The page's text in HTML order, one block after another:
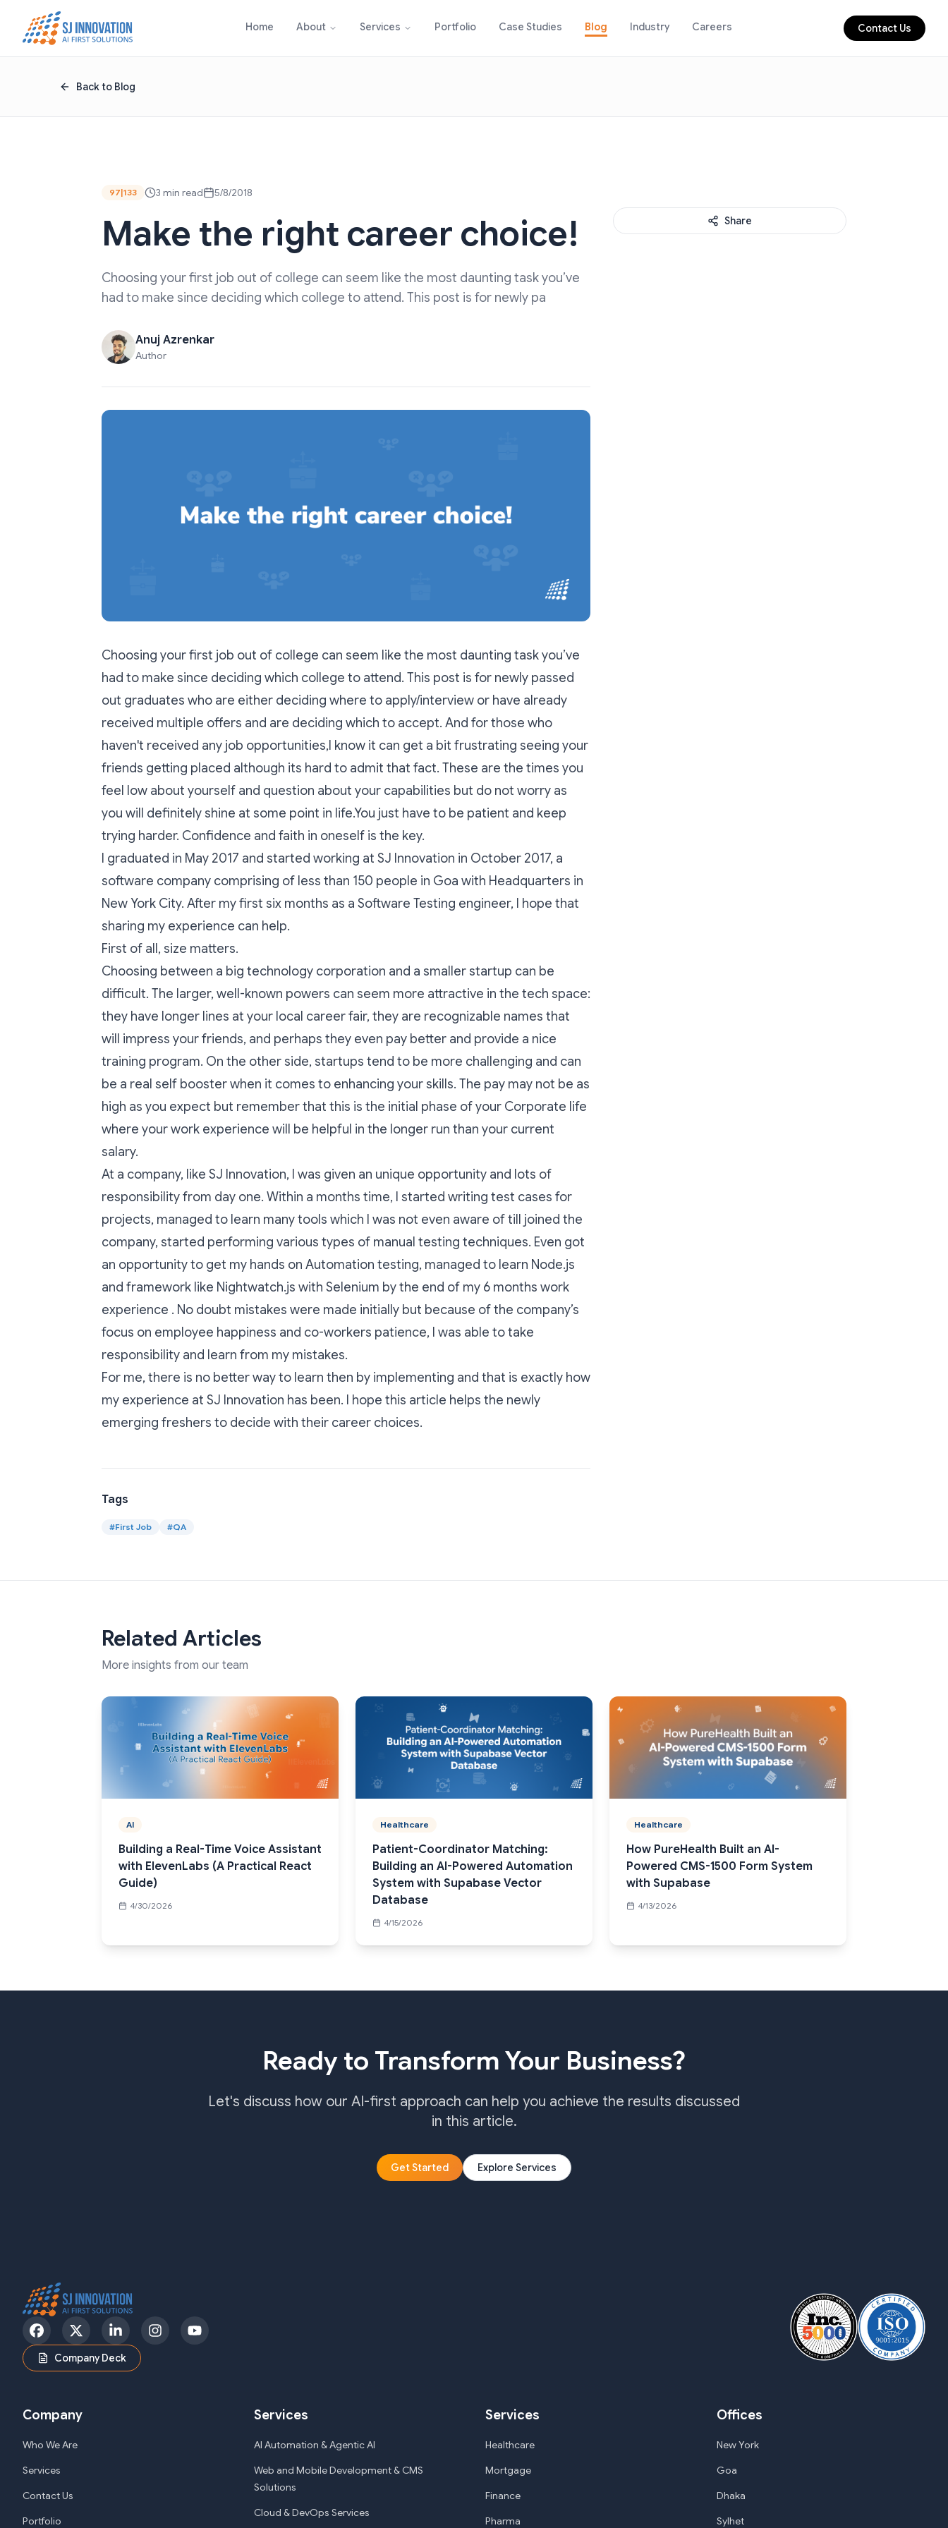
Skip to content
Home About Services Portfolio Case Studies Blog Industry Careers Contact Us
Back to Blog
97|133 3 min read 5/8/2018
Make the right career choice!
Choosing your first job out of college can seem like the most daunting task you’ve
had to make since deciding which college to attend. This post is for newly pa
Anuj Azrenkar
Author
Choosing your first job out of college can seem like the most daunting task you’ve
had to make since deciding which college to attend. This post is for newly passed
out graduates who are either deciding where to apply/interview or have already
received multiple offers and are deciding which to accept. And for those who
haven't received any job opportunities,I know it can get a bit frustrating seeing your
friends getting placed although its hard to admit that fact. These are the times you
feel low about yourself and question about your capabilities but do not worry as
you will definitely shine at some point in life.You just have to be patient and keep
trying harder. Confidence and faith in oneself is the key.
I graduated in May 2017 and started working at SJ Innovation in October 2017, a
software company comprising of less than 150 people in Goa with Headquarters in
New York City. After my first six months as a Software Testing engineer, I hope that
sharing my experience can help.
First of all, size matters.
Choosing between a big technology corporation and a smaller startup can be
difficult. The larger, well-known powers can seem more attractive in the tech space:
they have longer lines at your local career fair, they are recognizable names that
will impress your friends, and perhaps they even pay better and provide a nice
training program. On the other side, startups tend to be more challenging and can
be a real self booster when it comes to enhancing your skills. The pay may not be as
high as you expect but remember that this is the initial phase of your Corporate life
where your work experience will be helpful in the longer run than your current
salary.
At a company, like SJ Innovation, I was given an unique opportunity and lots of
responsibility from day one. Within a months time, I started writing test cases for
projects, managed to learn many tools which I was not even aware of till joined the
company, started performing various types of manual testing techniques. Even got
an opportunity to get my hands on Automation testing, managed to learn Node.js
and framework like Nightwatch.js with Selenium by the end of my 6 months work
experience . No doubt mistakes were made initially but because of the company’s
focus on employee happiness and co-workers patience, I was able to take
responsibility and learn from my mistakes.
For me, there is no better way to learn then by implementing and that is exactly how
my experience at SJ Innovation has been. I hope this article helps the newly
emerging freshers to decide with their career choices.
Tags
#First Job #QA
Share
Related Articles
More insights from our team
AI
Building a Real-Time Voice Assistant
with ElevenLabs (A Practical React
Guide)
4/30/2026
Healthcare
Patient-Coordinator Matching:
Building an AI-Powered Automation
System with Supabase Vector
Database
4/15/2026
Healthcare
How PureHealth Built an AI-
Powered CMS-1500 Form System
with Supabase
4/13/2026
Ready to Transform Your Business?
Let's discuss how our AI-first approach can help you achieve the results discussed
in this article.
Get Started Explore Services
FacebookTwitter LinkedInInstagramYouTube
Company Deck
Company
Who We Are
Services
Contact Us
Portfolio
Services
AI Automation & Agentic AI
Web and Mobile Development & CMS
Solutions
Cloud & DevOps Services
Services
Healthcare
Mortgage
Finance
Pharma
Offices
New York
Goa
Dhaka
Sylhet